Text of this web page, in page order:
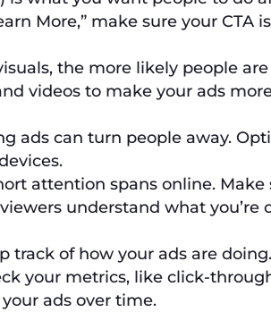
More,” make sure your CTA
the more likely people
videos to make your ads
ads can turn people away.
attention spans online. Make
understand what you’re
track of how your ads are
your metrics, like click-
ads over time.